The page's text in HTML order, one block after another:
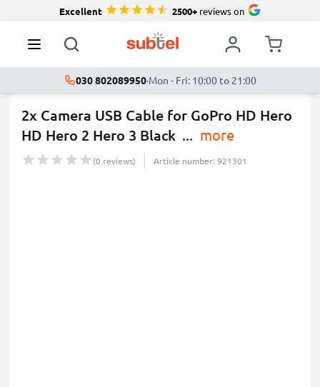
Excellent 2500+reviews on
030 802089950·Mon - Fri: 10:00 to 21:00
2x Camera USB Cable for GoPro HD Hero
HD Hero 2 Hero 3 Black ... more
(0 reviews) Article number: 921301